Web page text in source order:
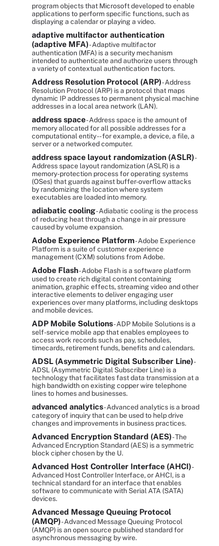
program objects that Microsoft developed to enable
applications to perform specific functions, such as
displaying a calendar or playing a video.
adaptive multifactor authentication
(adaptive MFA)- Adaptive multifactor
authentication (MFA) is a security mechanism
intended to authenticate and authorize users through
a variety of contextual authentication factors.
Address Resolution Protocol (ARP)- Address
Resolution Protocol (ARP) is a protocol that maps
dynamic IP addresses to permanent physical machine
addresses in a local area network (LAN).
address space- Address space is the amount of
memory allocated for all possible addresses for a
computational entity -- for example, a device, a file, a
server or a networked computer.
address space layout randomization (ASLR)-
Address space layout randomization (ASLR) is a
memory-protection process for operating systems
(OSes) that guards against buffer-overflow attacks
by randomizing the location where system
executables are loaded into memory.
adiabatic cooling- Adiabatic cooling is the process
of reducing heat through a change in air pressure
caused by volume expansion.
Adobe Experience Platform- Adobe Experience
Platform is a suite of customer experience
management (CXM) solutions from Adobe.
Adobe Flash- Adobe Flash is a software platform
used to create rich digital content containing
animation, graphic effects, streaming video and other
interactive elements to deliver engaging user
experiences over many platforms, including desktops
and mobile devices.
ADP Mobile Solutions- ADP Mobile Solutions is a
self-service mobile app that enables employees to
access work records such as pay, schedules,
timecards, retirement funds, benefits and calendars.
ADSL (Asymmetric Digital Subscriber Line)-
ADSL (Asymmetric Digital Subscriber Line) is a
technology that facilitates fast data transmission at a
high bandwidth on existing copper wire telephone
lines to homes and businesses.
advanced analytics- Advanced analytics is a broad
category of inquiry that can be used to help drive
changes and improvements in business practices.
Advanced Encryption Standard (AES)- The
Advanced Encryption Standard (AES) is a symmetric
block cipher chosen by the U.
Advanced Host Controller Interface (AHCI)-
Advanced Host Controller Interface, or AHCI, is a
technical standard for an interface that enables
software to communicate with Serial ATA (SATA)
devices.
Advanced Message Queuing Protocol
(AMQP)- Advanced Message Queuing Protocol
(AMQP) is an open source published standard for
asynchronous messaging by wire.